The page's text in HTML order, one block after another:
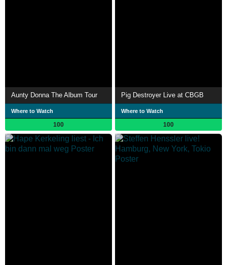
Aunty Donna The Album Tour
Where to Watch
100
Pig Destroyer Live at CBGB
Where to Watch
100